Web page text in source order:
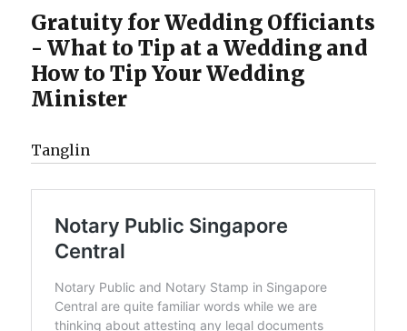
Gratuity for Wedding Officiants
- What to Tip at a Wedding and
How to Tip Your Wedding
Minister
Tanglin